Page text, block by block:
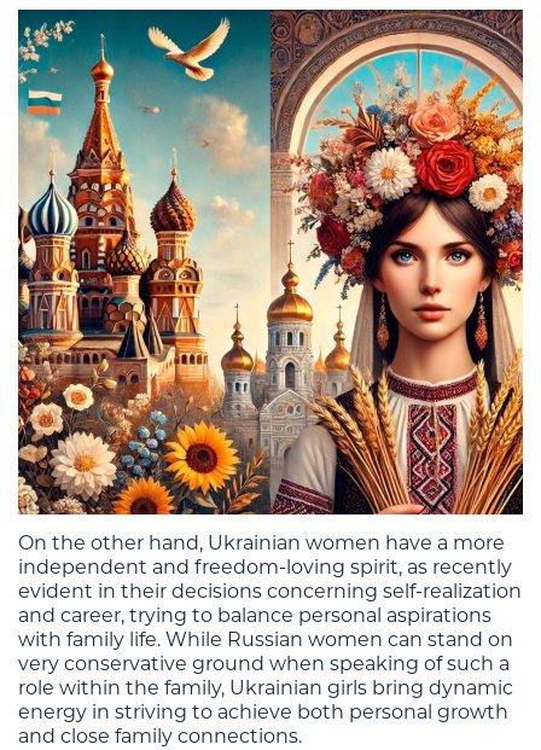
On the other hand, Ukrainian women have a more
independent and freedom-loving spirit, as recently
evident in their decisions concerning self-realization
and career, trying to balance personal aspirations
with family life. While Russian women can stand on
very conservative ground when speaking of such a
role within the family, Ukrainian girls bring dynamic
energy in striving to achieve both personal growth
and close family connections.